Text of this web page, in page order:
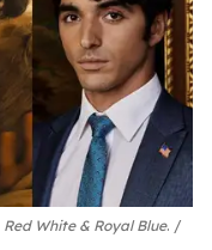
Red White & Royal Blue.